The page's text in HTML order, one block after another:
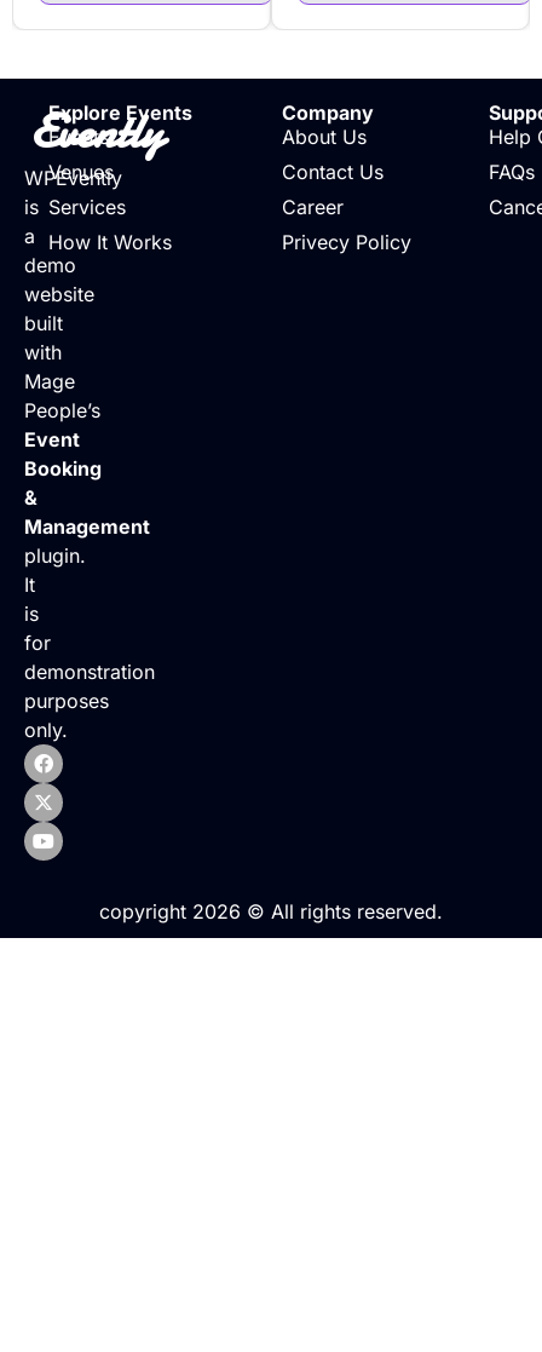
Evently
WPEvently
is
a
demo
website
built
with
Mage
People’s
Event
Booking
&
Management
plugin.
It
is
for
demonstration
purposes
only.
Explore Events
Events
Venues
Services
How It Works
Company
About Us
Contact Us
Career
Privecy Policy
Help
FAQs
copyright 2026 © All rights reserved.